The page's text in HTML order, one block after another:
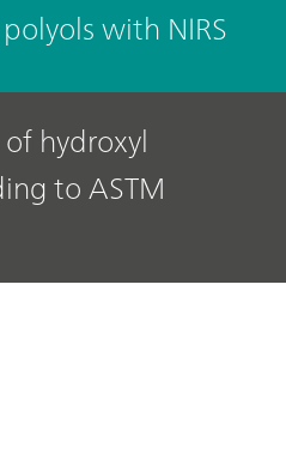
with NIRS
hydroxyl
to ASTM